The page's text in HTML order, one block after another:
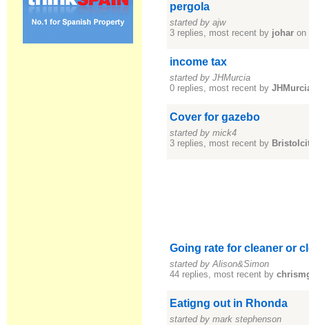
pergola
started by ajw
3 replies, most recent by johar on
income tax
started by JHMurcia
0 replies, most recent by
Cover for gazebo
started by mick4
3 replies, most recent by
Going rate for cleaner or
started by Alison&Simon
44 replies, most recent by
Eatigng out in Rhonda
started by mark stephenson